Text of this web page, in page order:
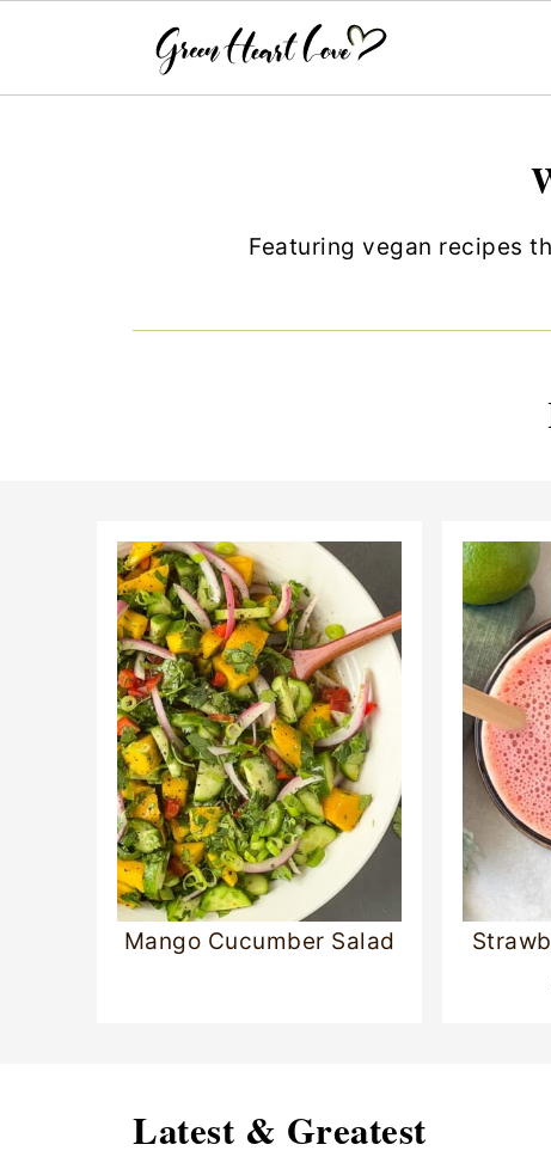
Featuring vegan recipes
Mango Cucumber Salad
Latest & Greatest